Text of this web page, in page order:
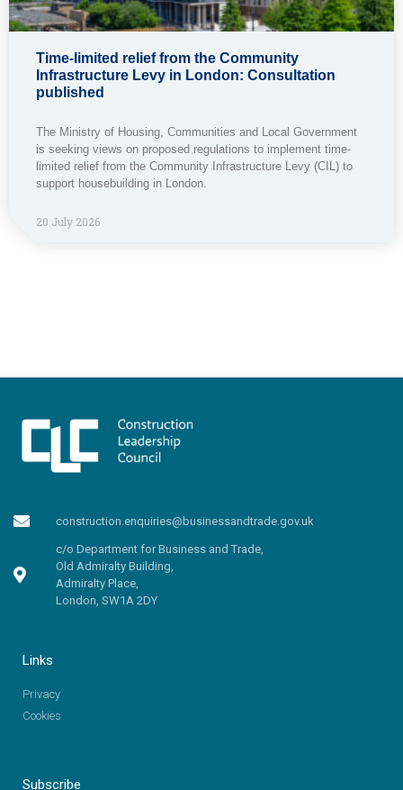
Time-limited relief from the Community
Infrastructure Levy in London: Consultation
published
The Ministry of Housing, Communities and Local Government
is seeking views on proposed regulations to implement time-
limited relief from the Community Infrastructure Levy (CIL) to
support housebuilding in London.
20 July 2026
construction.enquiries@businessandtrade.gov.uk
c/o Department for Business and Trade,
Old Admiralty Building,
Admiralty Place,
London, SW1A 2DY
Links
Privacy
Cookies
Subscribe